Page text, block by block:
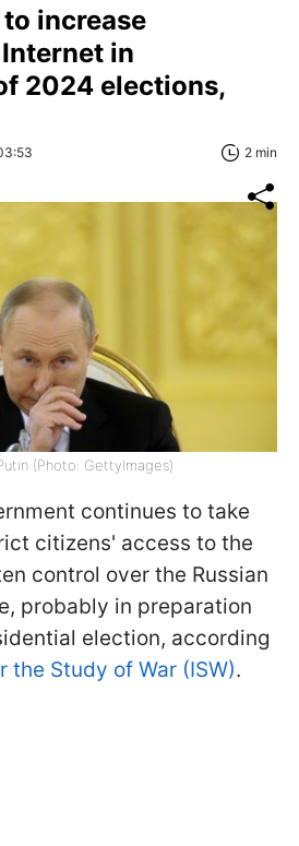
increase
in
2024 elections,
2 min
(Photo: GettyImages)
continues to take
citizens' access to the
control over the Russian
probably in preparation
election, according
the Study of War (ISW).